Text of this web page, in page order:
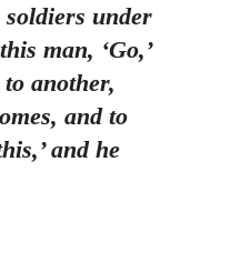
under
man, ‘Go,’
another,
and to
and he